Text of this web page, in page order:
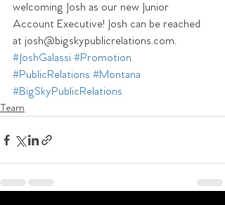
welcoming Josh as our new Junior
Account Executive! Josh can be reached
at josh@bigskypublicrelations.com.
#JoshGalassi #Promotion
#PublicRelations #Montana
#BigSkyPublicRelations
Team